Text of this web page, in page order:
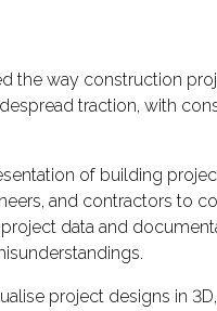
the way construction
traction, with
of building
and contractors to
data and
project designs in